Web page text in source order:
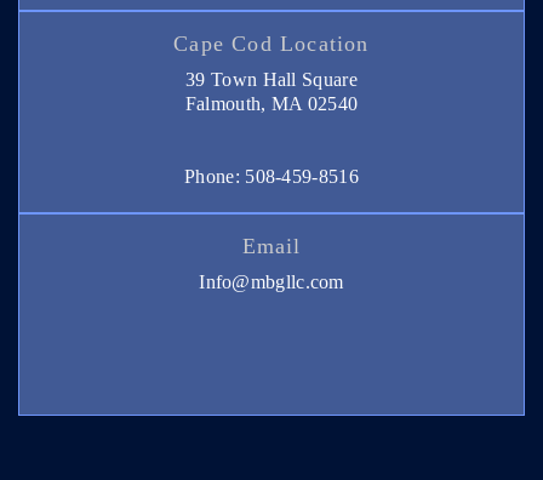
Cape Cod Location
39 Town Hall Square
Falmouth, MA 02540
Phone: 508-459-8516
Email
Info@mbgllc.com